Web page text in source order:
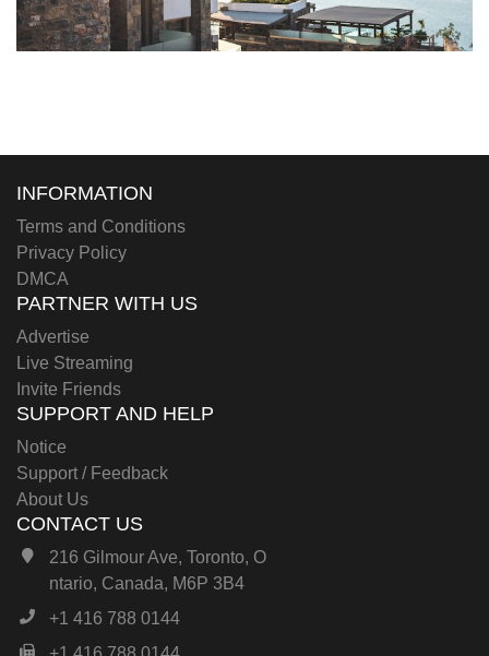
INFORMATION
Terms and Conditions
Privacy Policy
DMCA
PARTNER WITH US
Advertise
Live Streaming
Invite Friends
SUPPORT AND HELP
Notice
Support / Feedback
About Us
CONTACT US
216 Gilmour Ave, Toronto, O
ntario, Canada, M6P 3B4
+1 416 788 0144